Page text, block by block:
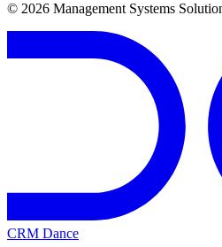
© 2026 Management Systems
CRM Dance